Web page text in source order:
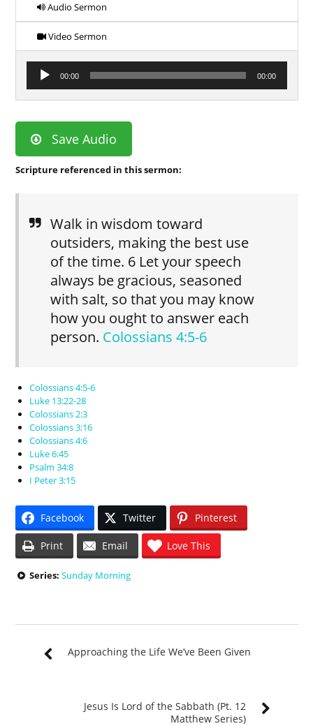
Audio Sermon
Video Sermon
Audio
Player
00:00 00:00
Save Audio
Scripture referenced in this sermon:
Walk in wisdom toward
outsiders, making the best use
of the time. 6 Let your speech
always be gracious, seasoned
with salt, so that you may know
how you ought to answer each
person. Colossians 4:5-6
Colossians 4:5-6
Luke 13:22-28
Colossians 2:3
Colossians 3:16
Colossians 4:6
Luke 6:45
Psalm 34:8
I Peter 3:15
Facebook Twitter Pinterest
Print Email Love This
Series: Sunday Morning
Approaching the Life We’ve Been Given
Jesus Is Lord of the Sabbath (Pt. 12
Matthew Series)